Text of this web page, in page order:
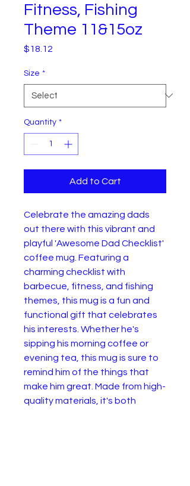
Fitness, Fishing
Theme 11&15oz
$18.12
Size *
Quantity *
Add to Cart
Celebrate the amazing dads
out there with this vibrant and
playful 'Awesome Dad Checklist'
coffee mug. Featuring a
charming checklist with
barbecue, fitness, and fishing
themes, this mug is a fun and
functional gift that celebrates
his interests. Whether he's
sipping his morning coffee or
evening tea, this mug is sure to
remind him of the things that
make him great. Made from high-
quality materials, it's both